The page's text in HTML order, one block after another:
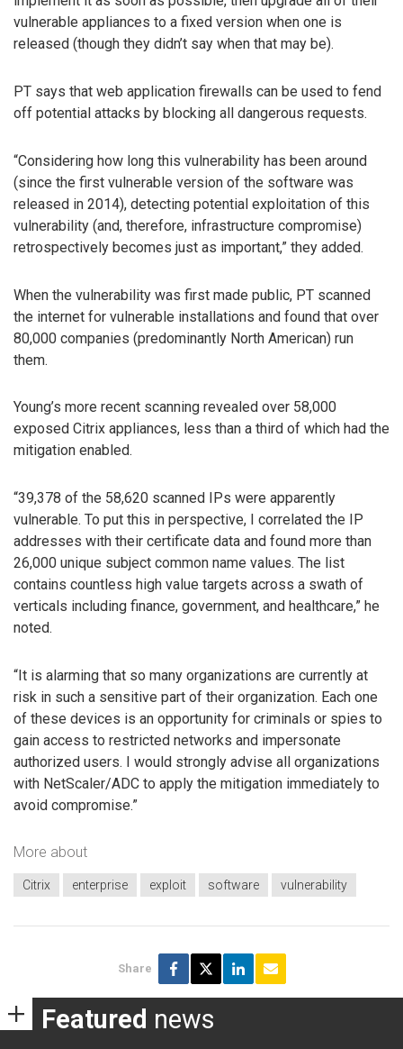
vulnerable appliances to a fixed version when one is
released (though they didn’t say when that may be).
PT says that web application firewalls can be used to fend
off potential attacks by blocking all dangerous requests.
“Considering how long this vulnerability has been around
(since the first vulnerable version of the software was
released in 2014), detecting potential exploitation of this
vulnerability (and, therefore, infrastructure compromise)
retrospectively becomes just as important,” they added.
When the vulnerability was first made public, PT scanned
the internet for vulnerable installations and found that over
80,000 companies (predominantly North American) run
them.
Young’s more recent scanning revealed over 58,000
exposed Citrix appliances, less than a third of which had the
mitigation enabled.
“39,378 of the 58,620 scanned IPs were apparently
vulnerable. To put this in perspective, I correlated the IP
addresses with their certificate data and found more than
26,000 unique subject common name values. The list
contains countless high value targets across a swath of
verticals including finance, government, and healthcare,” he
noted.
“It is alarming that so many organizations are currently at
risk in such a sensitive part of their organization. Each one
of these devices is an opportunity for criminals or spies to
gain access to restricted networks and impersonate
authorized users. I would strongly advise all organizations
with NetScaler/ADC to apply the mitigation immediately to
avoid compromise.”
More about
Citrix enterprise exploit software vulnerability
Share
Featured news